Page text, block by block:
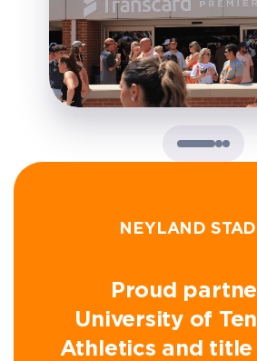
NEYLAND
Proud
University of
Athletics and title